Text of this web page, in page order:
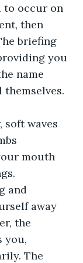
to occur on
then
briefing
you
name
soft waves
mouth
and
away
the
you,
The